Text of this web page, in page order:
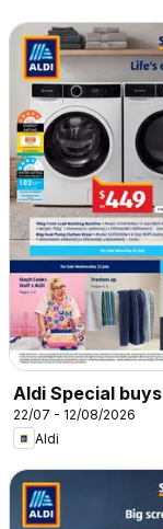
Aldi Special buys
22/07 - 12/08/2026
Aldi